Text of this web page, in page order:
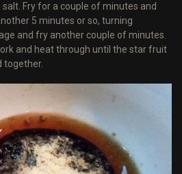
Fry for a couple of minutes and
5 minutes or so, turning
and fry another couple of minutes.
and heat through until the star fruit
together.